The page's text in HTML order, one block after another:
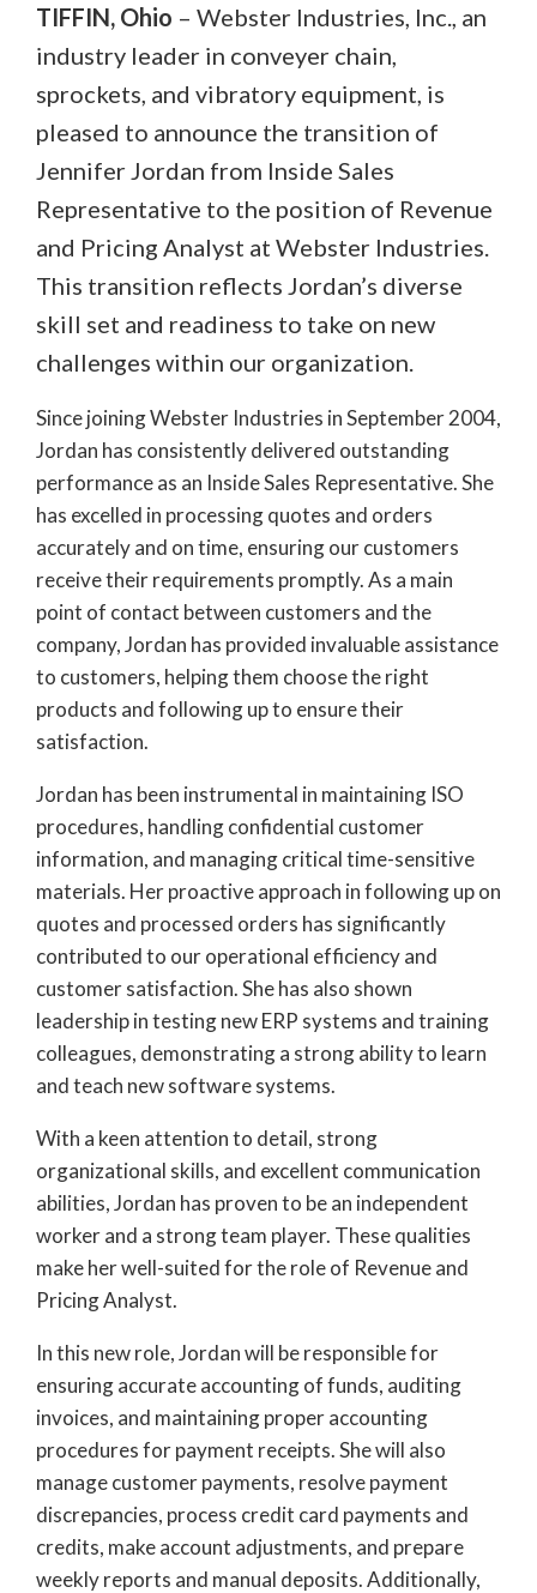
TIFFIN, Ohio – Webster Industries, Inc., an
industry leader in conveyer chain,
sprockets, and vibratory equipment, is
pleased to announce the transition of
Jennifer Jordan from Inside Sales
Representative to the position of Revenue
and Pricing Analyst at Webster Industries.
This transition reflects Jordan’s diverse
skill set and readiness to take on new
challenges within our organization.
Since joining Webster Industries in September 2004,
Jordan has consistently delivered outstanding
performance as an Inside Sales Representative. She
has excelled in processing quotes and orders
accurately and on time, ensuring our customers
receive their requirements promptly. As a main
point of contact between customers and the
company, Jordan has provided invaluable assistance
to customers, helping them choose the right
products and following up to ensure their
satisfaction.
Jordan has been instrumental in maintaining ISO
procedures, handling confidential customer
information, and managing critical time-sensitive
materials. Her proactive approach in following up on
quotes and processed orders has significantly
contributed to our operational efficiency and
customer satisfaction. She has also shown
leadership in testing new ERP systems and training
colleagues, demonstrating a strong ability to learn
and teach new software systems.
With a keen attention to detail, strong
organizational skills, and excellent communication
abilities, Jordan has proven to be an independent
worker and a strong team player. These qualities
make her well-suited for the role of Revenue and
Pricing Analyst.
In this new role, Jordan will be responsible for
ensuring accurate accounting of funds, auditing
invoices, and maintaining proper accounting
procedures for payment receipts. She will also
manage customer payments, resolve payment
discrepancies, process credit card payments and
credits, make account adjustments, and prepare
weekly reports and manual deposits. Additionally,